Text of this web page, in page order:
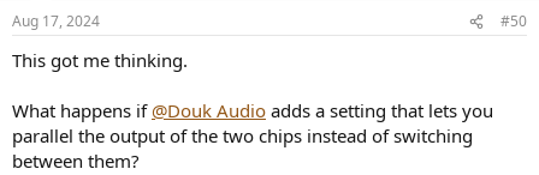
s
Aug 17, 2024 #50
This got me thinking.
What happens if @Douk Audio adds a setting that lets you
parallel the output of the two chips instead of switching
between them?